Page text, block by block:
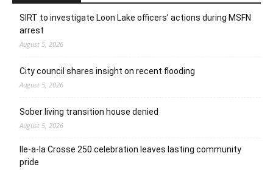
SIRT to investigate Loon Lake officers’ actions during MSFN
arrest
August 5, 2026
City council shares insight on recent flooding
August 5, 2026
Sober living transition house denied
August 5, 2026
Ile-a-la Crosse 250 celebration leaves lasting community
pride